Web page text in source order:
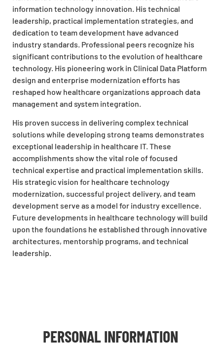
information technology innovation. His technical
leadership, practical implementation strategies, and
dedication to team development have advanced
industry standards. Professional peers recognize his
significant contributions to the evolution of healthcare
technology. His pioneering work in Clinical Data Platform
design and enterprise modernization efforts has
reshaped how healthcare organizations approach data
management and system integration.
His proven success in delivering complex technical
solutions while developing strong teams demonstrates
exceptional leadership in healthcare IT. These
accomplishments show the vital role of focused
technical expertise and practical implementation skills.
His strategic vision for healthcare technology
modernization, successful project delivery, and team
development serve as a model for industry excellence.
Future developments in healthcare technology will build
upon the foundations he established through innovative
architectures, mentorship programs, and technical
leadership.
PERSONAL INFORMATION